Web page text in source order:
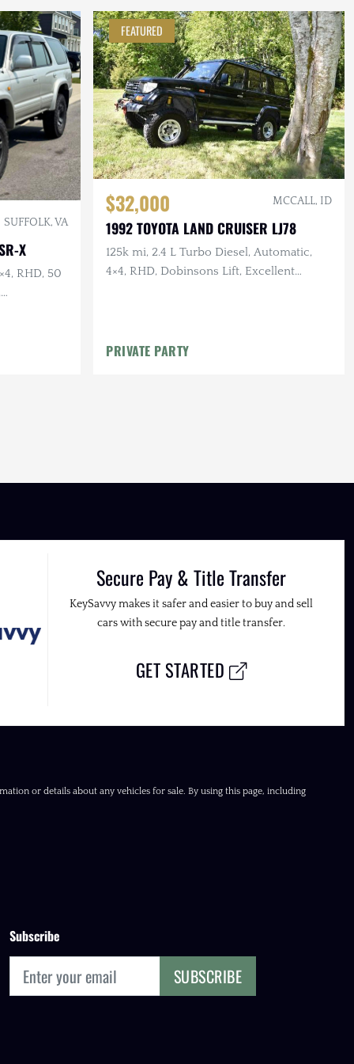
SUFFOLK, VA
X
RHD, 50
FEATURED
$32,000 MCCALL, ID
1992 TOYOTA LAND CRUISER LJ78
125k mi, 2.4 L Turbo Diesel, Automatic,
4×4, RHD, Dobinsons Lift, Excellent
PRIVATE PARTY
Secure Pay & Title Transfer
KeySavvy makes it safer and easier to buy and sell
cars with secure pay and title transfer.
GET STARTED
or details about any vehicles for sale. By using this page, including
Subscribe
SUBSCRIBE